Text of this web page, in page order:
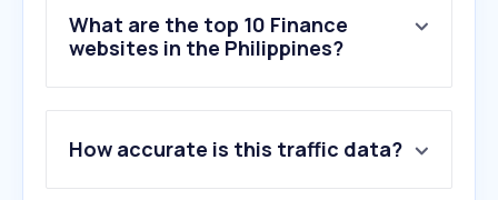
What are the top 10 Finance
websites in the Philippines?
2 .gcash.com
3.pagibigfundservices.com
How accurate is this traffic data?